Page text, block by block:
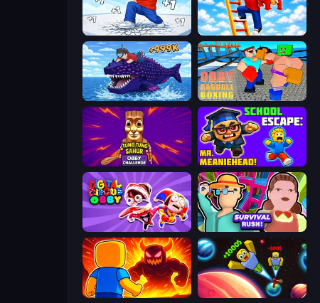
Break a Skyscraper Ladder to Brainhot: Climb
Obby Fish Challenge: Ride Obby: Ragdoll Boxing
Tung Tung Sahur: Obby Challenge
Digital Circus: Obby Survival Rush!
Obby: Legendary Dragon Obby: +1 to Spaceflight Altitude